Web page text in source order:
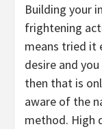
Building your
frightening
means tried it
desire and
then that is
aware of the
method. High